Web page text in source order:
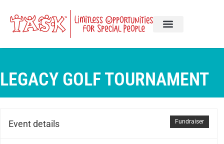
LEGACY GOLF TOURNAMENT
Fundraiser
Event details